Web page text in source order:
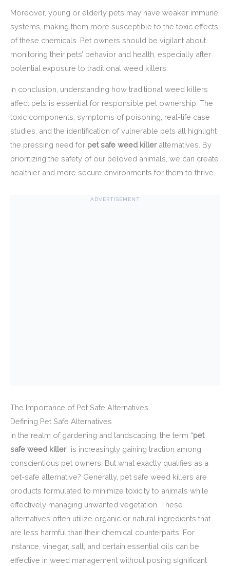
Moreover, young or elderly pets may have weaker immune
systems, making them more susceptible to the toxic effects
of these chemicals. Pet owners should be vigilant about
monitoring their pets’ behavior and health, especially after
potential exposure to traditional weed killers.
In conclusion, understanding how traditional weed killers
affect pets is essential for responsible pet ownership. The
toxic components, symptoms of poisoning, real-life case
studies, and the identification of vulnerable pets all highlight
the pressing need for pet safe weed killeralternatives. By
prioritizing the safety of our beloved animals, we can create
healthier and more secure environments for them to thrive.
ADVERTISEMENT
The Importance of Pet Safe Alternatives
Defining Pet Safe Alternatives
In the realm of gardening and landscaping, the term “pet
safe weed killer” is increasingly gaining traction among
conscientious pet owners. But what exactly qualifies as a
pet-safe alternative? Generally, pet safe weed killers are
products formulated to minimize toxicity to animals while
effectively managing unwanted vegetation. These
alternatives often utilize organic or natural ingredients that
are less harmful than their chemical counterparts. For
instance, vinegar, salt, and certain essential oils can be
effective in weed management without posing significant